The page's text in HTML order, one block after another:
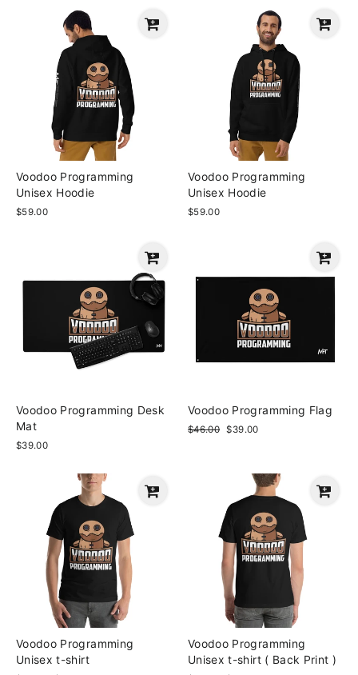
Voodoo Programming
Unisex Hoodie
$59.00
Voodoo Programming
Unisex Hoodie
$59.00
Voodoo Programming Desk
Mat
$39.00
Voodoo Programming Flag
Regular
$46.00 Sale
$39.00
Voodoo Programming
Unisex t-shirt
Voodoo Programming
Unisex t-shirt ( Back Print )